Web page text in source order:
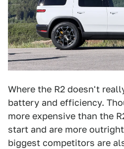
Where the R2 doesn't
battery and efficiency.
more expensive than the
start and are more
biggest competitors are